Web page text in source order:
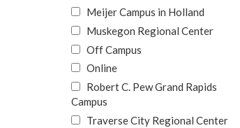
Meijer Campus in Holland
Muskegon Regional Center
Off Campus
Online
Robert C. Pew Grand Rapids
Campus
Traverse City Regional Center